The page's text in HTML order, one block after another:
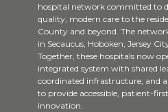
hospital network committed to
quality, modern care to the
County and beyond. The
in Secaucus, Hoboken, Jersey
Together, these hospitals now
integrated system with shared
coordinated infrastructure, and
to provide accessible, patient-
innovation.